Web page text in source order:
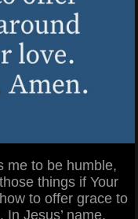
me to be humble,
things if Your
to offer grace to
Jesus’ name,